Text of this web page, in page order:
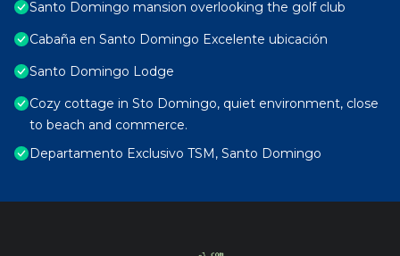
Santo Domingo mansion overlooking the golf club
Cabaña en Santo Domingo Excelente ubicación
Santo Domingo Lodge
Cozy cottage in Sto Domingo, quiet environment, close
to beach and commerce.
Departamento Exclusivo TSM, Santo Domingo